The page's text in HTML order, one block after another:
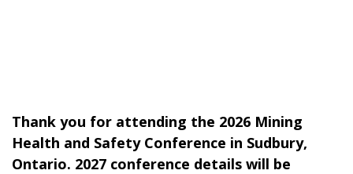
Thank you for attending the 2026 Mining
Health and Safety Conference in Sudbury,
Ontario. 2027 conference details will be